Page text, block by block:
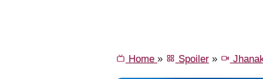
Home » Spoiler»